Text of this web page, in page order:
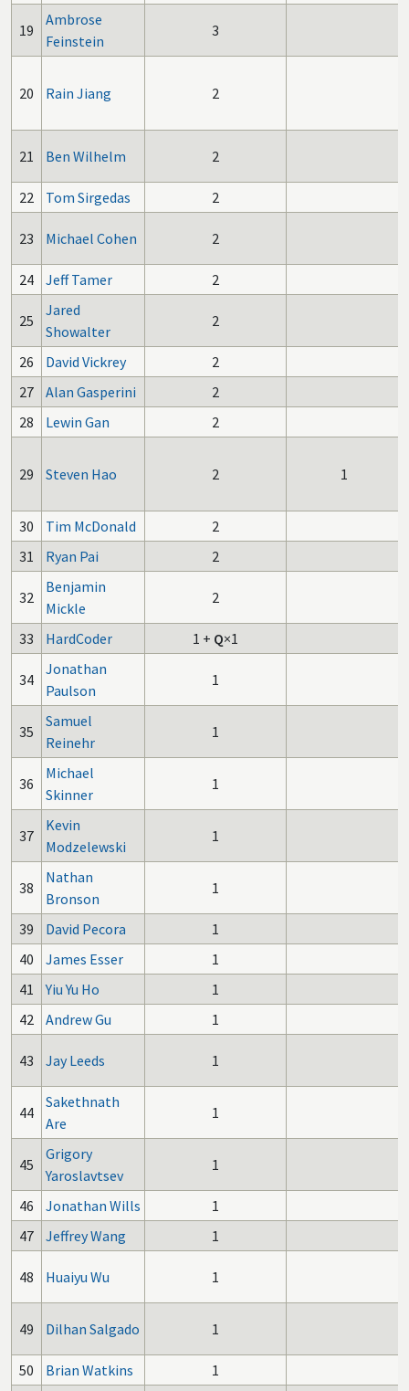
19
Ambrose
Feinstein
3
20 Rain Jiang 2
21 Ben Wilhelm 2
22 Tom Sirgedas 2
23 Michael Cohen 2
24 Jeff Tamer 2
25
Jared
Showalter
2
26 David Vickrey
2
27
Alan Gasperini
2
28
Lewin Gan 2
29 Steven Hao 2 1
30 Tim McDonald
2
31
Ryan Pai 2
32
Benjamin
Mickle
2
33 HardCoder 1 + Q×1
34
Jonathan
Paulson
1
35
Samuel
Reinehr
1
36
Michael
Skinner
1
37
Kevin
Modzelewski
1
38
Nathan
Bronson
1
39 David Pecora
1
40
James Esser
1
41
Yiu Yu Ho
1
42
Andrew Gu 1
43 Jay Leeds 1
44
Sakethnath
Are
1
45
Grigory
Yaroslavtsev
1
46 Jonathan Wills
1
47
Jeffrey Wang 1
48 Huaiyu Wu 1
49 Dilhan Salgado 1
50 Brian Watkins 1